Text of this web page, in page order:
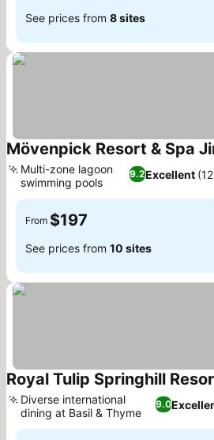
See prices from 8 sites
Mövenpick Resort & Spa
9.2Excellent
Multi-zone lagoon
swimming pools
From $197
See prices from 10 sites
Royal Tulip Springhill
9.0
Diverse international
dining at Basil & Thyme